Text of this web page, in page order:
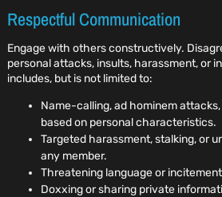
Respectful Communication
Engage with others constructively.
personal attacks, insults, harassment, or
includes, but is not limited to:
Name-calling, ad hominem
based on personal characteristics.
Targeted harassment, stalking, or
any member.
Threatening language or
Doxxing or sharing private